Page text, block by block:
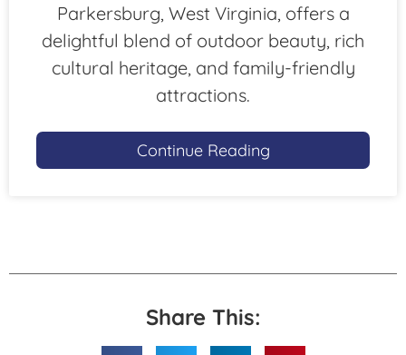
Parkersburg, West Virginia, offers a
delightful blend of outdoor beauty, rich
cultural heritage, and family-friendly
attractions.
Continue Reading
Share This: